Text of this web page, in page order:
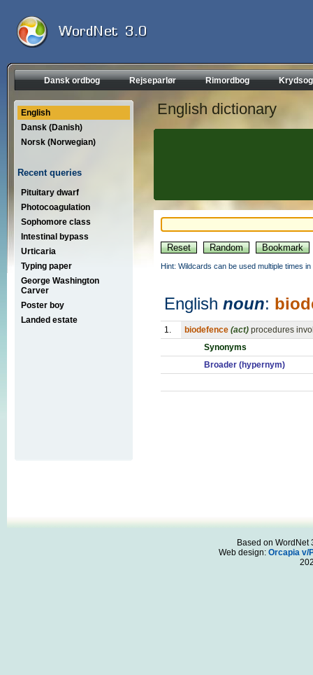
Dansk ordbog Rejseparlør Rimordbog
English
Dansk (Danish)
Norsk (Norwegian)
Recent queries
Pituitary dwarf
Photocoagulation
Sophomore class
Intestinal bypass
Urticaria
Typing paper
George Washington
Carver
Poster boy
Landed estate
English dictionary
Hint: Wildcards can be used multiple times in
English noun:
1. biodefence (act) procedures
Synonyms
Broader (hypernym)
Based on WordNet
Web design: Orcapia v/